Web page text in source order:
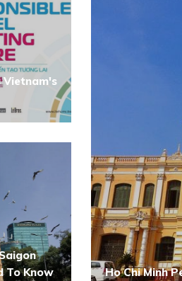
Ho Chi Minh
Vietnam's
To Know